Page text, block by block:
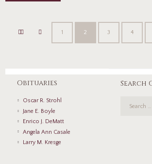
1 2 3 4
Obituaries
Oscar R. Strohl
Jane E. Boyle
Enrico J. DeMatt
Angela Ann Casale
Larry M. Kresge
Search